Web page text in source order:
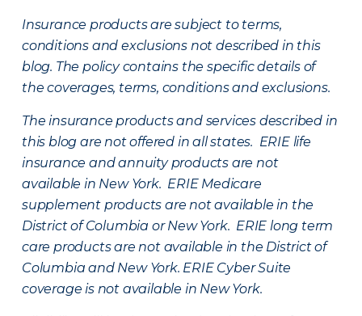
Insurance products are subject to terms,
conditions and exclusions not described in this
blog. The policy contains the specific details of
the coverages, terms, conditions and exclusions.
The insurance products and services described in
this blog are not offered in all states. ERIE life
insurance and annuity products are not
available in New York. ERIE Medicare
supplement products are not available in the
District of Columbia or New York. ERIE long term
care products are not available in the District of
Columbia and New York. ERIE Cyber Suite
coverage is not available in New York.